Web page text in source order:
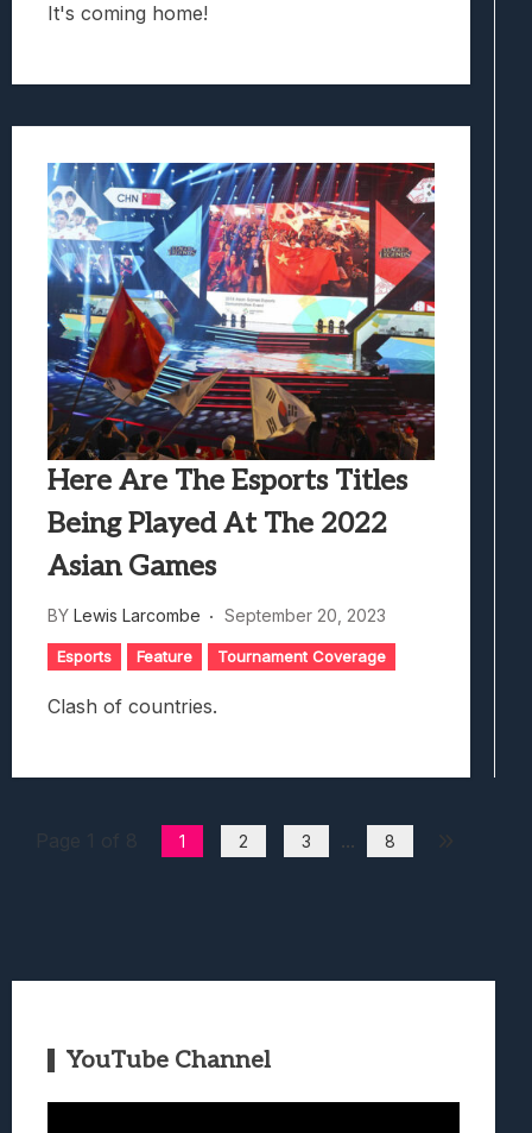
It's coming home!
Here Are The Esports Titles
Being Played At The 2022
Asian Games
BY Lewis Larcombe September 20, 2023
Esports Feature Tournament Coverage
Clash of countries.
1 2 3 ... 8
YouTube Channel